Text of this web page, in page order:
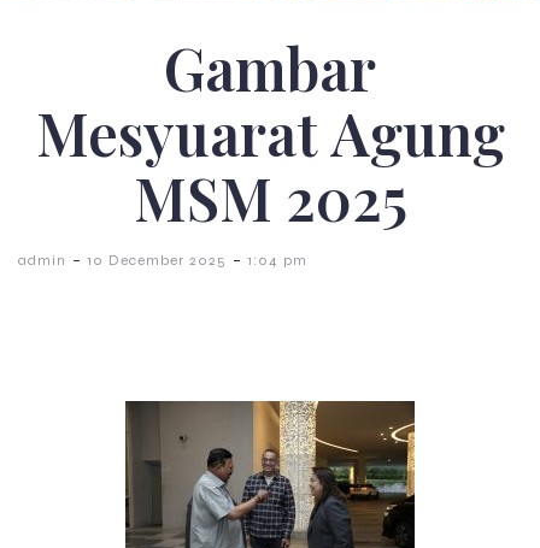
Gambar
Mesyuarat Agung
MSM 2025
admin - 10 December 2025 - 1:04 pm